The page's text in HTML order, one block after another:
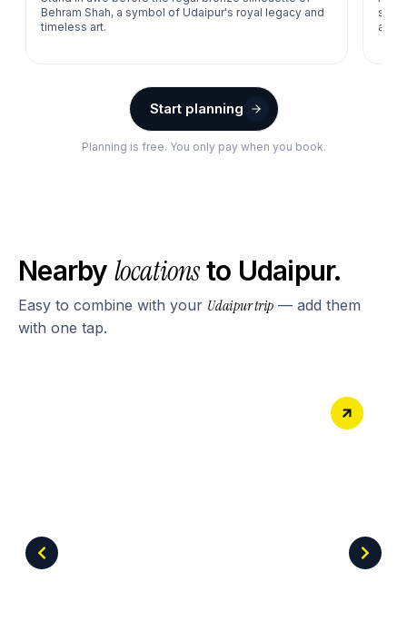
Behram Shah, a symbol of Udaipur's royal legacy and
timeless art.
Start planning
Planning is free. You only pay when you book.
Nearby locationsto Udaipur.
Easy to combine with your Udaipurtrip — add them
with one tap.